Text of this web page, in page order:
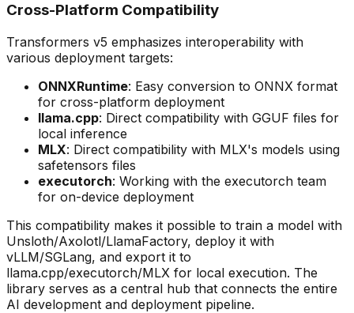
Cross-Platform Compatibility
Transformers v5 emphasizes interoperability with
various deployment targets:
ONNXRuntime: Easy conversion to ONNX format
for cross-platform deployment
llama.cpp: Direct compatibility with GGUF files for
local inference
MLX: Direct compatibility with MLX's models using
safetensors files
executorch: Working with the executorch team
for on-device deployment
This compatibility makes it possible to train a model with
Unsloth/Axolotl/LlamaFactory, deploy it with
vLLM/SGLang, and export it to
llama.cpp/executorch/MLX for local execution. The
library serves as a central hub that connects the entire
AI development and deployment pipeline.